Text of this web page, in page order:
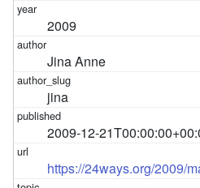
2009
Jina Anne
jina
2009-12-
https://24ways.org/2009/